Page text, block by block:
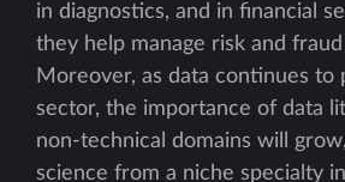
in diagnostics, and in financial
they help manage risk and
Moreover, as data continues to
sector, the importance of data
non-technical domains will
science from a niche specialty